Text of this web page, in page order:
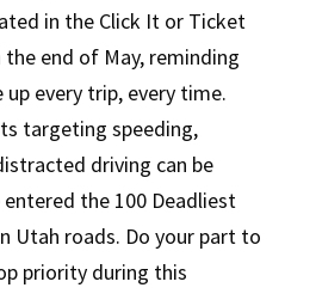
in the Click It or Ticket
end of May, reminding
every trip, every time.
targeting speeding,
driving can be
entered the 100 Deadliest
Utah roads. Do your part to
priority during this